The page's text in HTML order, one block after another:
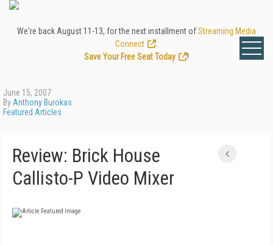
We're back August 11-13, for the next installment ofStreaming Media
Connect
Save Your Free Seat Today
!
June 15, 2007
By Anthony Burokas
Featured Articles
Review: Brick House
Callisto-P Video Mixer